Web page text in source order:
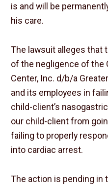
is and will be
his care.
The lawsuit alleges that
of the negligence of the
Center, Inc. d/b/a
and its employees in
child-client’s
our child-client from
failing to properly
into cardiac arrest.
The action is pending in